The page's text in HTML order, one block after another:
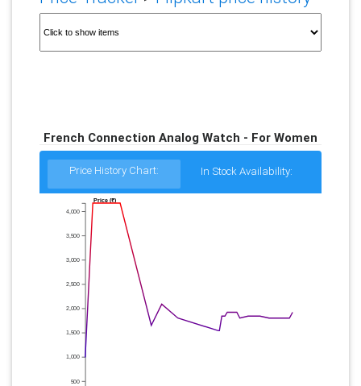
French Connection Analog Watch - For Women
Price History Chart: In Stock Availability:
500
1,000
1,500
2,000
2,500
3,000
3,500
4,000
Price (₹)